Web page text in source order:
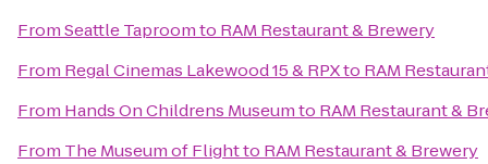
FromSeattle Taproomto RAM Restaurant & Brewery
From Regal Cinemas Lakewood 15 & RPXto RAM
From Hands On Childrens Museumto RAM Restaurant &
From The Museum of Flightto RAM Restaurant & Brewery